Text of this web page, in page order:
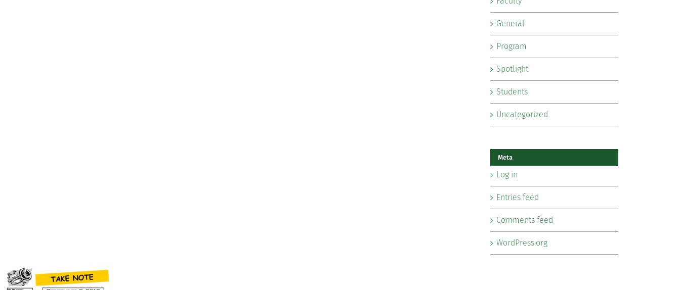
General
Program
Spotlight
Students
Uncategorized
Meta
Log in
Entries feed
Comments feed
WordPress.org